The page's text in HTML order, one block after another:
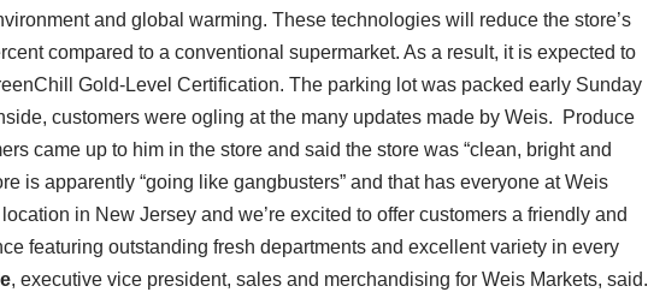
and global warming. These technologies will reduce the store’s
compared to a conventional supermarket. As a result, it is expected to
Gold-Level Certification. The parking lot was packed early Sunday
customers were ogling at the many updates made by Weis. Produce
came up to him in the store and said the store was “clean, bright and
is apparently “going like gangbusters” and that has everyone at Weis
in New Jersey and we’re excited to offer customers a friendly and
featuring outstanding fresh departments and excellent variety in every
, executive vice president, sales and merchandising for Weis Markets, said.